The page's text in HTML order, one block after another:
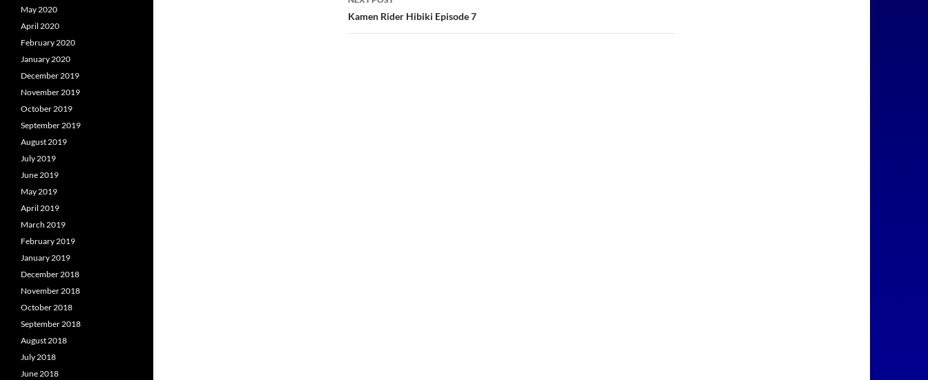
Kamen Rider Hibiki Episode 7
May 2020
April 2020
February 2020
January 2020
December 2019
November 2019
October 2019
September 2019
August 2019
July 2019
June 2019
May 2019
April 2019
March 2019
February 2019
January 2019
December 2018
November 2018
October 2018
September 2018
August 2018
July 2018
June 2018